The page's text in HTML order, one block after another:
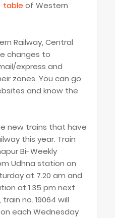
table of Western
Railway, Central
changes to
express and
zones. You can go
and know the
new trains that have
this year. Train
Bi-Weekly
Udhna station on
at 7.20 am and
at 1.35 pm next
no. 19064 will
each Wednesday